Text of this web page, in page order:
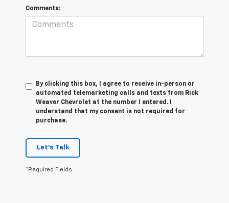
Comments:
By clicking this box, I agree to receive in-person or
automated telemarketing calls and texts from Rick
Weaver Chevrolet at the number I entered. I
understand that my consent is not required for
purchase.
Let's Talk
*Required Fields